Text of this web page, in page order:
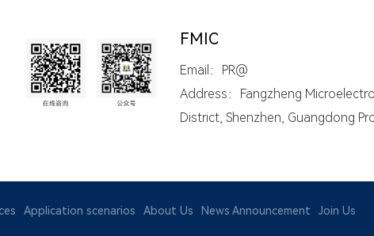
FMIC
Email：PR@
Address：Fangzheng
District, Shenzhen, Guangdong
Application scenarios About Us News Announcement Join Us